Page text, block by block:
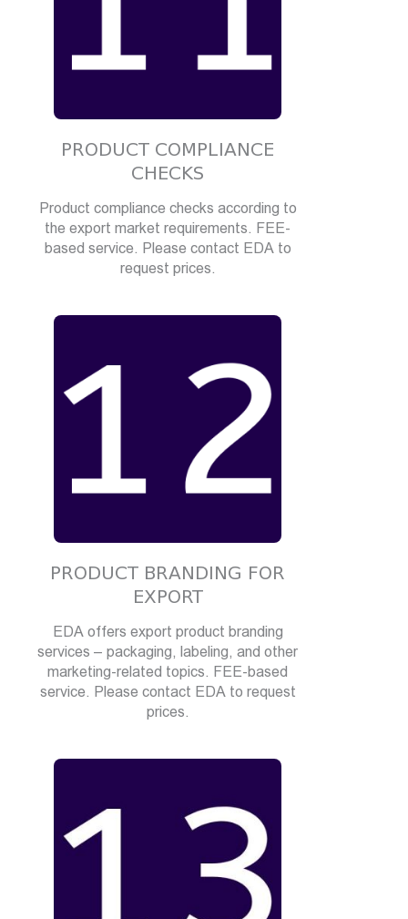
PRODUCT COMPLIANCE
CHECKS
Product compliance checks according to
the export market requirements. FEE-
based service. Please contact EDA to
request prices.
PRODUCT BRANDING FOR
EXPORT
EDA offers export product branding
services – packaging, labeling, and other
marketing-related topics. FEE-based
service. Please contact EDA to request
prices.